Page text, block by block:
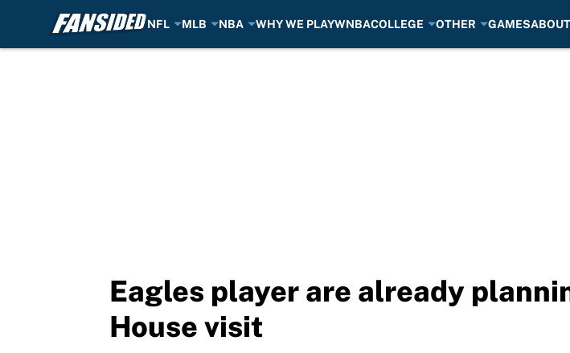
NFL MLB NBA WHY WE PLAYWNBACOLLEGE OTHER GAMESABOUT
Eagles player are already
House visit